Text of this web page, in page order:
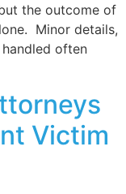
the outcome of
Minor details,
often
Victim